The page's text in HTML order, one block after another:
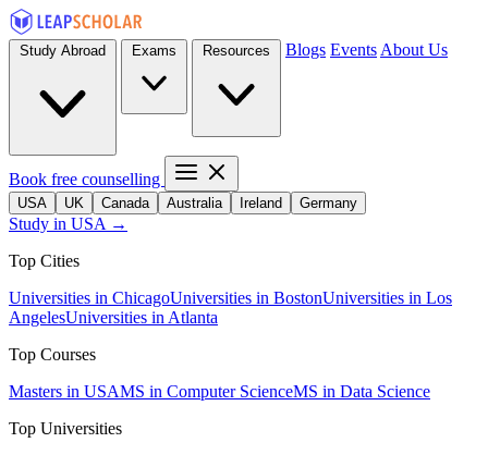
Blogs Events About Us
Book free counselling
USA UK Canada Australia Ireland Germany
Study in USA →
Top Cities
Universities in ChicagoUniversities in BostonUniversities in Los
AngelesUniversities in Atlanta
Top Courses
Masters in USAMS in Computer ScienceMS in Data Science
Top Universities